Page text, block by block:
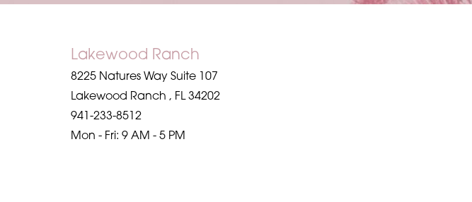
Lakewood Ranch
8225 Natures Way Suite 107
Lakewood Ranch , FL34202
941-233-8512
Mon - Fri: 9 AM - 5 PM